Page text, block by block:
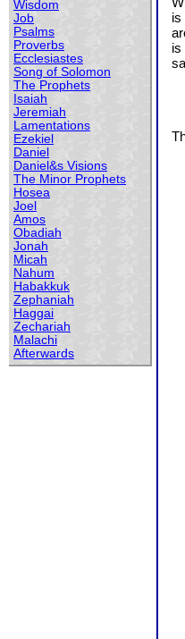
Wisdom
Job
Psalms
Proverbs
Ecclesiastes
Song of Solomon
The Prophets
Isaiah
Jeremiah
Lamentations
Ezekiel
Daniel
Daniel&s Visions
The Minor Prophets
Hosea
Joel
Amos
Obadiah
Jonah
Micah
Nahum
Habakkuk
Zephaniah
Haggai
Zechariah
Malachi
Afterwards
is
is